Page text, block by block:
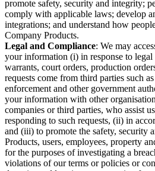
promote safety, security and integrity;
comply with applicable laws; develop
integrations; and understand how
Company Products.
Legal and Compliance: We may
your information (i) in response to legal
warrants, court orders, production
requests come from third parties such
enforcement and other government
your information with other
companies or third parties, who assist
responding to such requests, (ii) in
and (iii) to promote the safety, security
Products, users, employees, property
for the purposes of investigating a
violations of our terms or policies or